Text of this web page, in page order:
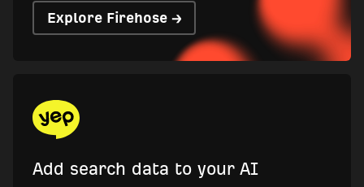
Explore Firehose →
Add search data to your AI